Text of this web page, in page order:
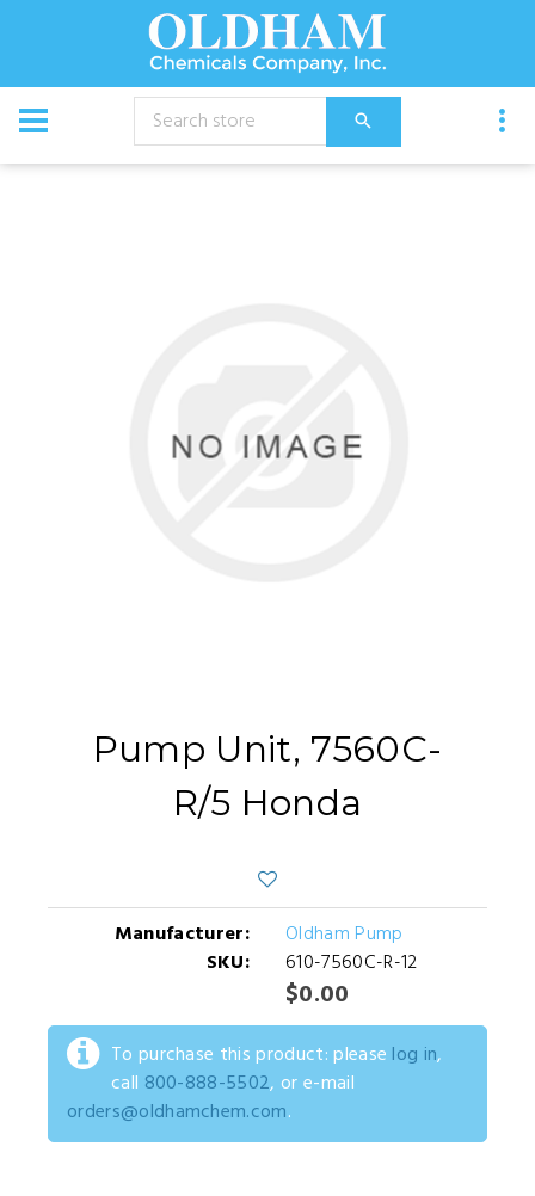
CATALOG
Equipment Pump Unit, 7560C-R/5 Honda
Pump Unit, 7560C-
R/5 Honda
Manufacturer:
Oldham Pump
SKU:
610-7560C-R-12
$0.00
To purchase this product: please log in,
call 800-888-5502, or e-mail
orders@oldhamchem.com.